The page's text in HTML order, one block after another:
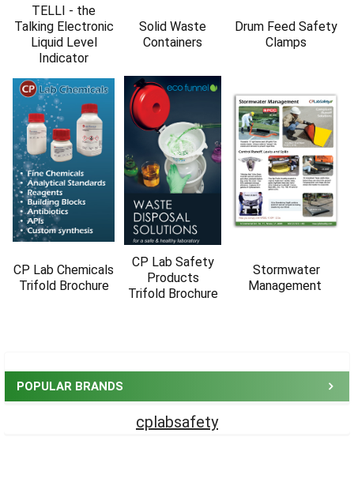
POPULAR BRANDS
cplabsafety
TELLI - the
Talking Electronic
Liquid Level
Indicator
Solid Waste
Containers
Drum Feed Safety
Clamps
CP Lab Chemicals
Trifold Brochure
CP Lab Safety
Products
Trifold Brochure
Stormwater
Management